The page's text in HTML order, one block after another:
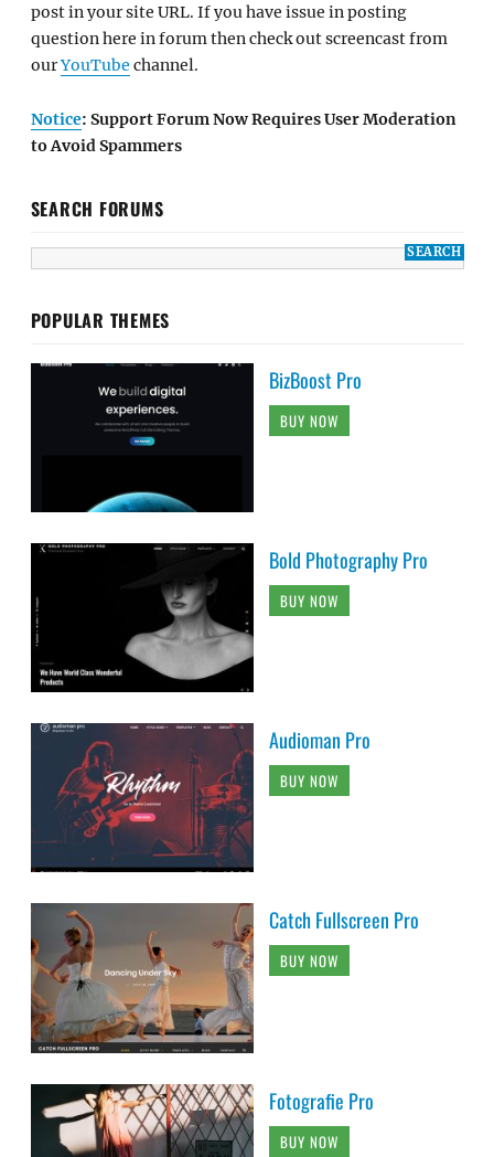
post in your site URL. If you have issue in posting
question here in forum then check out screencast from
ourYouTube channel.
Notice: Support Forum Now Requires User Moderation
to Avoid Spammers
SEARCH FORUMS
POPULAR THEMES
BizBoost Pro
BUY NOW
Bold Photography Pro
BUY NOW
Audioman Pro
BUY NOW
Catch Fullscreen Pro
BUY NOW
Fotografie Pro
BUY NOW